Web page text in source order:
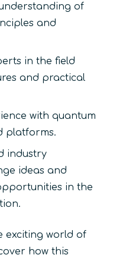
of
and
in the field
and practical
with quantum
platforms.
industry
ideas and
in the
exciting world of
how this